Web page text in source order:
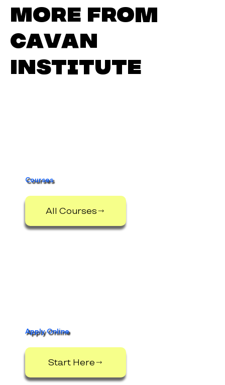
More from
Cavan
Institute
Courses
All Courses
Apply Online
Start Here